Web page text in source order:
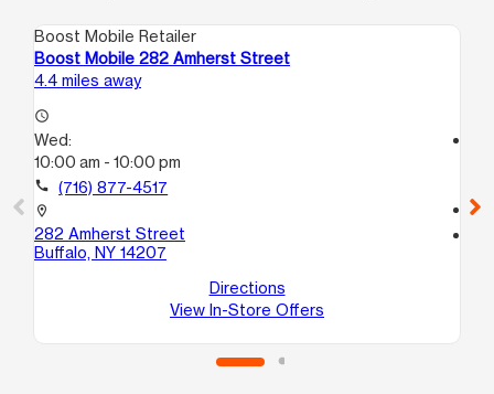
Boost Mobile Retailer
Boost Mobile 282 Amherst Street
4.4 miles away
access_time
Wed:
10:00 am - 10:00 pm
call (716) 877-4517
location_on
282 Amherst Street
Buffalo, NY 14207
Directions
View In-Store Offers
call